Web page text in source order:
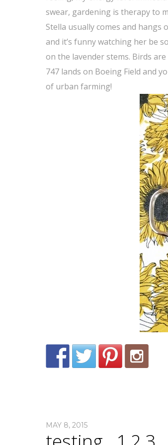
swear, gardening is therapy to
Stella usually comes and hangs
and it’s funny watching her be
on the lavender stems. Birds
747 lands on Boeing Field and
of urban farming!
MAY 8, 2015